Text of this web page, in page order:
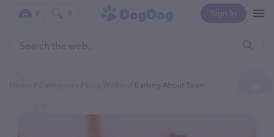
Sign In
0 0
Barking About Town